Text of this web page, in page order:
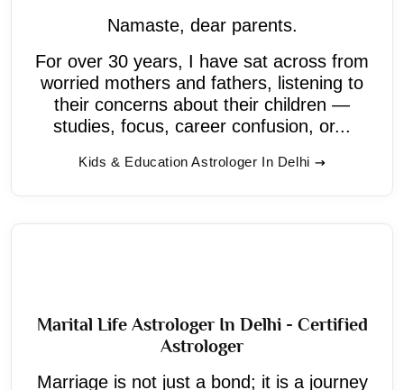
Namaste, dear parents.
For over 30 years, I have sat across from
worried mothers and fathers, listening to
their concerns about their children —
studies, focus, career confusion, or...
Kids & Education Astrologer In Delhi
Marital Life Astrologer In Delhi - Certified
Astrologer
Marriage is not just a bond; it is a journey